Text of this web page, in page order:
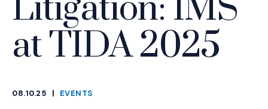
Litigation: IMS
at TIDA 2025
08.10.25
|
EVENTS